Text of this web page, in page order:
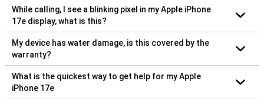
While calling, I see a blinking pixel in my Apple iPhone
17e display, what is this?
My device has water damage, is this covered by the
warranty?
What is the quickest way to get help for my Apple
iPhone 17e